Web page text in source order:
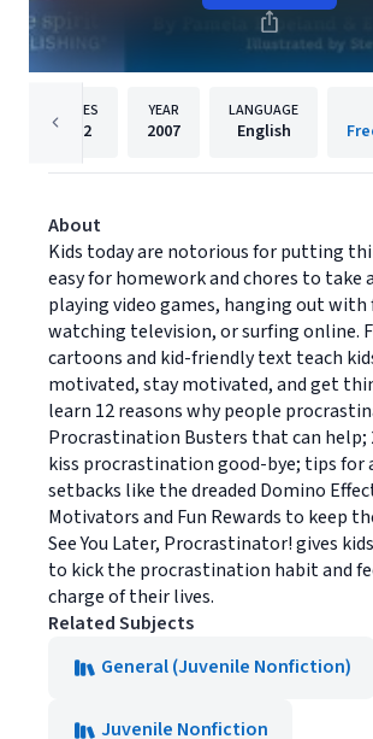
PAGES
112
YEAR
2007
LANGUAGE
English
About
Kids today are notorious for putting
easy for homework and chores to take
playing video games, hanging out with
watching television, or surfing online.
cartoons and kid-friendly text teach
motivated, stay motivated, and get
learn 12 reasons why people
Procrastination Busters that can help;
kiss procrastination good-bye; tips for
setbacks like the dreaded Domino
Motivators and Fun Rewards to keep
See You Later, Procrastinator! gives
to kick the procrastination habit and
charge of their lives.
Related Subjects
General (Juvenile Nonfiction)
Juvenile Nonfiction